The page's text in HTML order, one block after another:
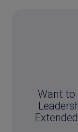
Want to